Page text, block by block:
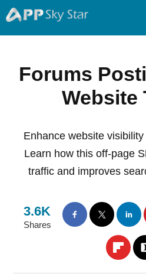
Forums
Website
Enhance website
Learn how this off-page
traffic and improves
3.6K
Shares